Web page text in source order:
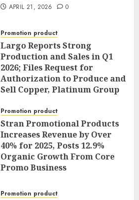
APRIL 21, 2026 0
Promotion product
Largo Reports Strong
Production and Sales in Q1
2026; Files Request for
Authorization to Produce and
Sell Copper, Platinum Group
By-Products of Vanadium
Operations; and Announces
Sole Chief Operating Officer
and General Counsel
Promotion
APRIL 20, 2026 0
Promotion product
Stran Promotional Products
Increases Revenue by Over
40% for 2025, Posts 12.9%
Organic Growth From Core
Promo Business
Promotion product